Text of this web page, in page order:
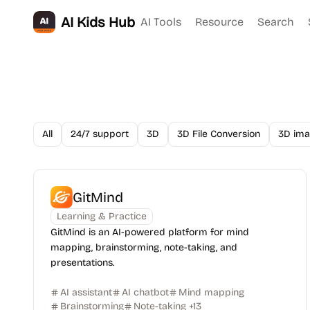
AI Kids Hub AI Tools Resource Search
All 24/7 support 3D 3D File Conversion 3D
GitMind
Learning & Practice
GitMind is an AI-powered platform for mind
mapping, brainstorming, note-taking, and
presentations.
AI assistant AI chatbot
Mind mapping
Brainstorming
Note-taking +13